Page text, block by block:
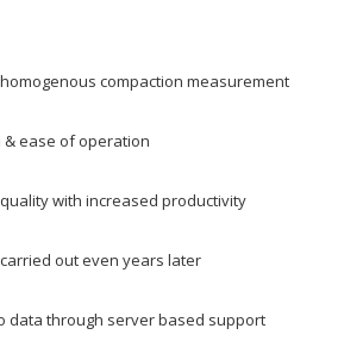
compaction measurement
ease of operation
with increased productivity
out even years later
data through server based support